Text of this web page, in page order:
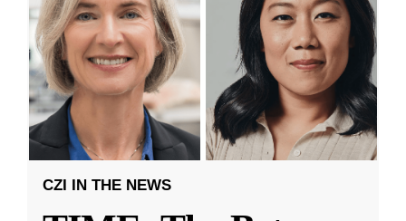
CZI IN THE NEWS